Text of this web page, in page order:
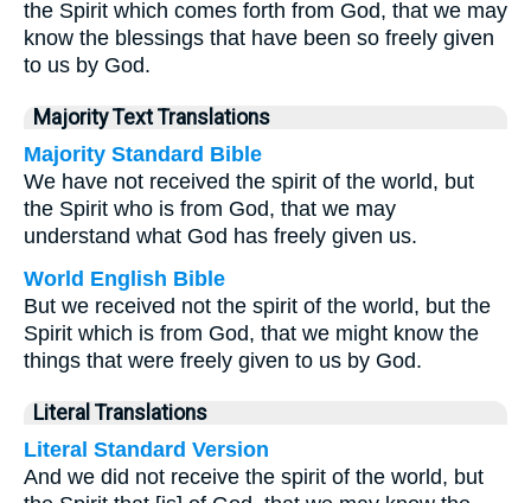
the Spirit which comes forth from God, that we may
know the blessings that have been so freely given
to us by God.
Majority Text Translations
Majority Standard Bible
We have not received the spirit of the world, but
the Spirit who is from God, that we may
understand what God has freely given us.
World English Bible
But we received not the spirit of the world, but the
Spirit which is from God, that we might know the
things that were freely given to us by God.
Literal Translations
Literal Standard Version
And we did not receive the spirit of the world, but